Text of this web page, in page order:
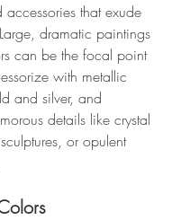
that exude
dramatic paintings
can be the focal point
with metallic
and silver, and
details like crystal
or opulent